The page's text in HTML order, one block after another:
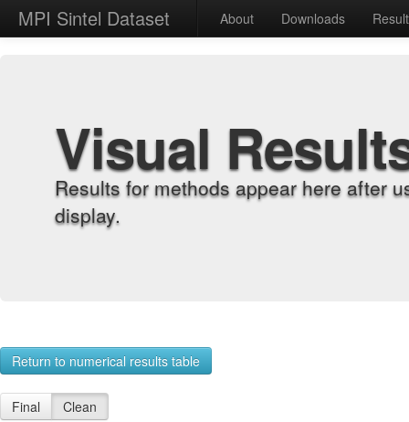
MPI Sintel Dataset About Downloads
Visual
Results for methods appear here after
display.
Return to numerical results table
Final Clean